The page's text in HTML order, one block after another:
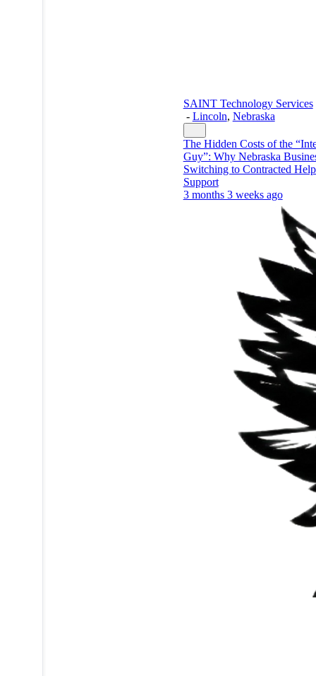
SAINT Technology Services
- Lincoln, Nebraska
The Hidden Costs of the
Guy”: Why Nebraska
Switching to Contracted
Support
3 months 3 weeks ago